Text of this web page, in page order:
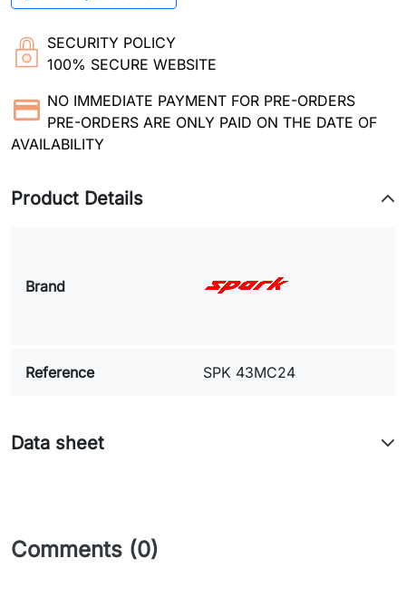
SECURITY POLICY
100% SECURE WEBSITE
NO IMMEDIATE PAYMENT FOR PRE-ORDERS
PRE-ORDERS ARE ONLY PAID ON THE DATE OF
AVAILABILITY
Product Details
Brand
Reference SPK 43MC24
Data sheet
Comments (0)